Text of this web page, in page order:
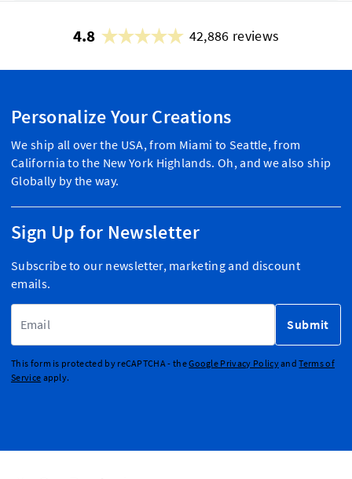
4.8 42,886 reviews
Personalize Your Creations
We ship all over the USA, from Miami to Seattle, from
California to the New York Highlands. Oh, and we also ship
Globally by the way.
Sign Up for Newsletter
Subscribe to our newsletter, marketing and discount
emails.
Submit
This form is protected by reCAPTCHA - theGoogle Privacy PolicyandTerms of
Service apply.